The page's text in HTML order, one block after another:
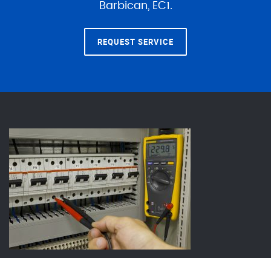
Barbican, EC1.
REQUEST SERVICE